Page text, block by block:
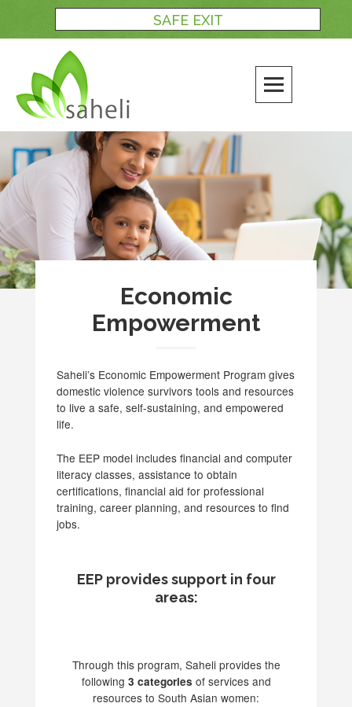
SAFE EXIT
Economic
Empowerment
Saheli’s Economic Empowerment Program gives
domestic violence survivors tools and resources
to live a safe, self-sustaining, and empowered
life.
The EEP model includes financial and computer
literacy classes, assistance to obtain
certifications, financial aid for professional
training, career planning, and resources to find
jobs.
EEP provides support in four
areas:
Through this program, Saheli provides the
following 3 categories of services and
resources to South Asian women: